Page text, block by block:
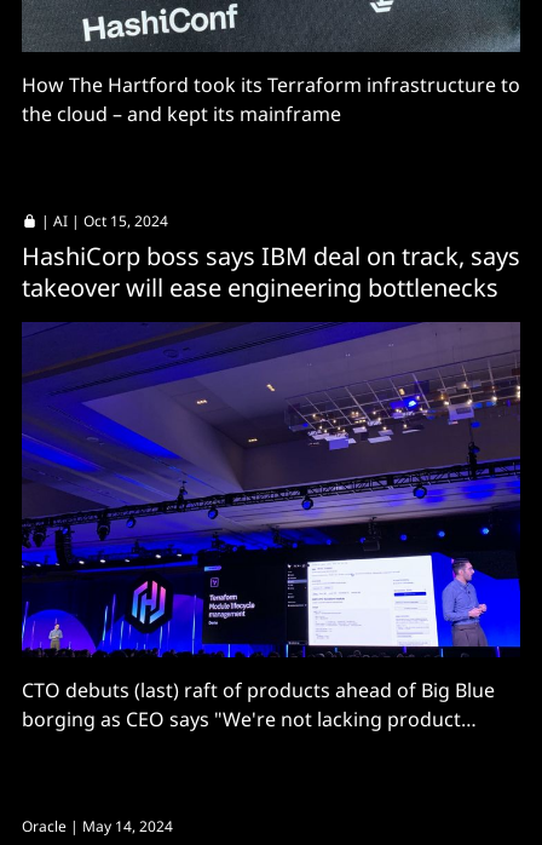
How The Hartford took its Terraform infrastructure to
the cloud – and kept its mainframe
| AI | Oct 15, 2024
HashiCorp boss says IBM deal on track, says
takeover will ease engineering bottlenecks
CTO debuts (last) raft of products ahead of Big Blue
borging as CEO says "We're not lacking product
Oracle | May 14, 2024